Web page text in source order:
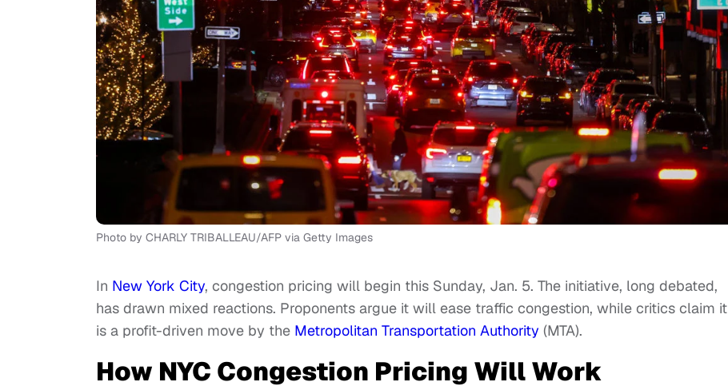
Photo by CHARLY TRIBALLEAU/AFP via Getty Images
In New York City, congestion pricing will begin this Sunday, Jan. 5. The initiative, long debated,
has drawn mixed reactions. Proponents argue it will ease traffic congestion, while critics claim it
is a profit-driven move by the Metropolitan Transportation Authority (MTA).
How NYC Congestion Pricing Will Work